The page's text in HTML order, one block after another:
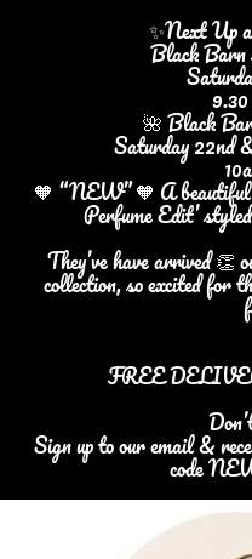
✨Next Up
Black
🌺 Black
Saturday 22nd
🧡 “NEW” 🧡 A beautiful
Perfume Edit’
They’ve have arrived
collection, so excited for
FREE
Sign up to our email &
code